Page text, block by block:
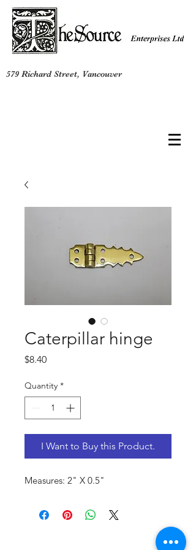
579 Richard Street, Vancouver
Caterpillar hinge
$8.40Price
Quantity *
I Want to Buy this Product.
Measures: 2" X 0.5"